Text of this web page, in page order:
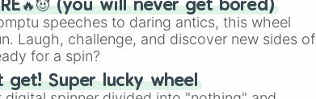
(you will never get bored)
speeches to daring antics, this wheel
Laugh, challenge, and discover new sides of
for a spin?
get! Super lucky wheel